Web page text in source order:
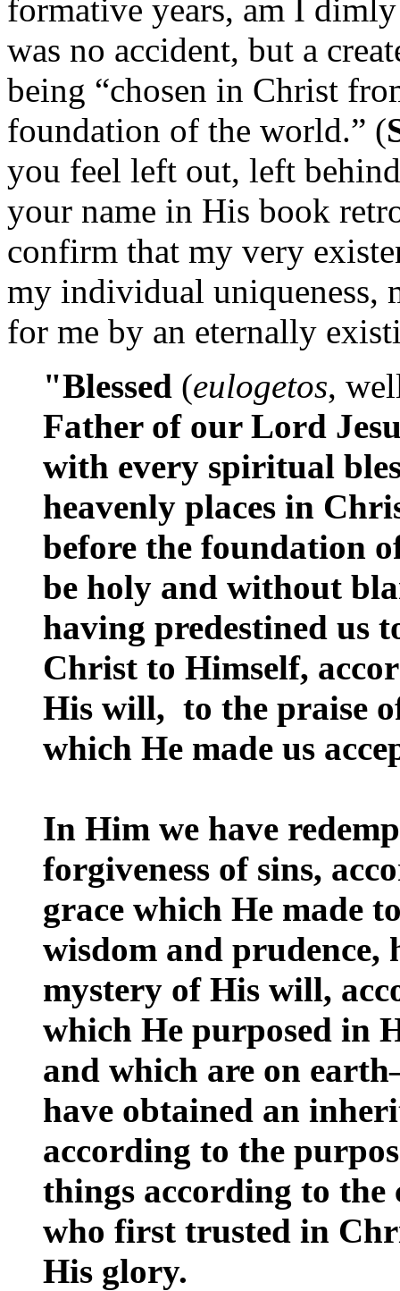
formative years, am I
was no accident, but a
being “chosen in Christ
foundation of the world.” (
you feel left out, left
your name in His book
confirm that my very
my individual uniqueness,
for me by an eternally
"Blessed (eulogetos,
Father of our Lord
with every spiritual
heavenly places in
before the foundation
be holy and without
having predestined us
Christ to Himself,
His will, to the praise
which He made us
In Him we have
forgiveness of sins,
grace which He made
wisdom and prudence,
mystery of His will,
which He purposed in
and which are on
have obtained an
according to the
things according to
who first trusted in
His glory.